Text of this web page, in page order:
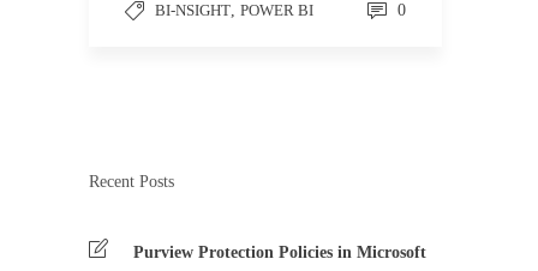
BI-NSIGHT, POWER BI 0
Recent Posts
Purview Protection Policies in Microsoft